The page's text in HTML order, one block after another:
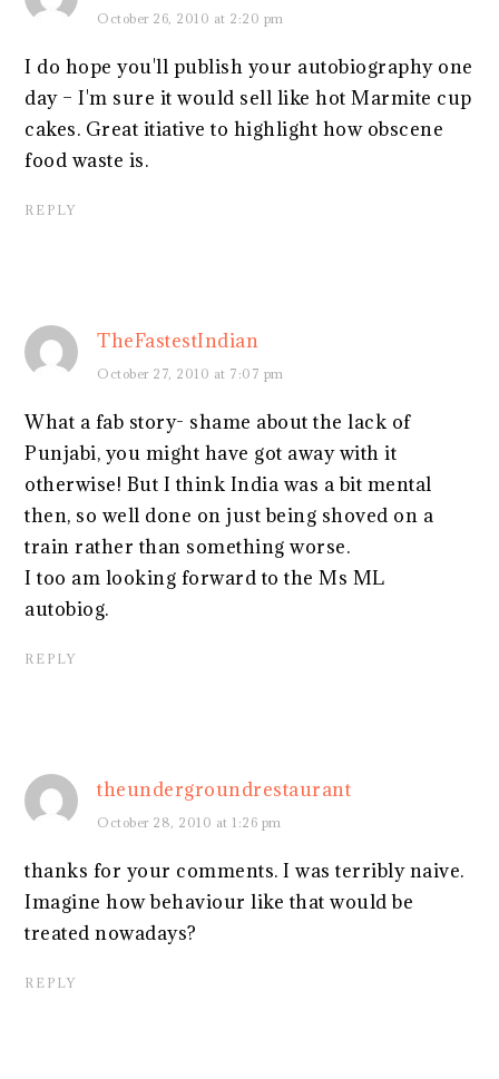
October 26, 2010 at 2:20 pm
I do hope you'll publish your autobiography one
day – I'm sure it would sell like hot Marmite cup
cakes. Great itiative to highlight how obscene
food waste is.
REPLY
TheFastestIndian
October 27, 2010 at 7:07 pm
What a fab story- shame about the lack of
Punjabi, you might have got away with it
otherwise! But I think India was a bit mental
then, so well done on just being shoved on a
train rather than something worse.
I too am looking forward to the Ms ML
autobiog.
REPLY
theundergroundrestaurant
October 28, 2010 at 1:26 pm
thanks for your comments. I was terribly naive.
Imagine how behaviour like that would be
treated nowadays?
REPLY